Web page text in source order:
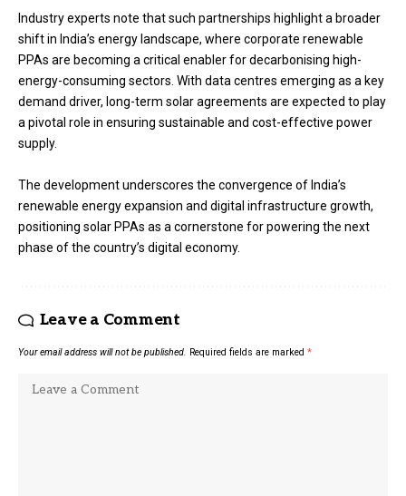
Industry experts note that such partnerships highlight a broader
shift in India’s energy landscape, where corporate renewable
PPAs are becoming a critical enabler for decarbonising high-
energy-consuming sectors. With data centres emerging as a key
demand driver, long-term solar agreements are expected to play
a pivotal role in ensuring sustainable and cost-effective power
supply.
The development underscores the convergence of India’s
renewable energy expansion and digital infrastructure growth,
positioning solar PPAs as a cornerstone for powering the next
phase of the country’s digital economy.
Leave a Comment
Your email address will not be published. Required fields are marked *